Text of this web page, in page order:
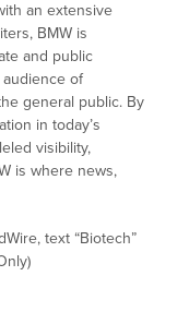
an extensive
BMW is
and public
of
general public. By
in today’s
visibility,
is where news,
text “Biotech”